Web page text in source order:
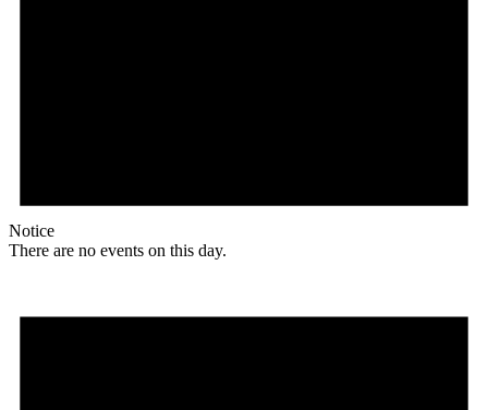
Notice
There are no events on this day.